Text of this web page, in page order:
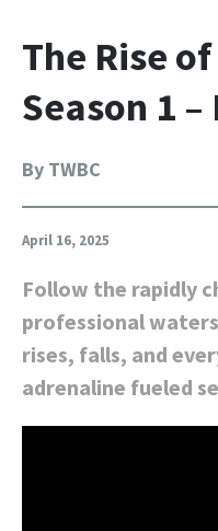
The Rise
Season 1 –
By TWBC
April 16, 2025
Follow the rapidly
professional
rises, falls, and
adrenaline fueled